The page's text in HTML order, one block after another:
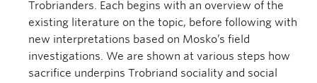
Trobrianders. Each begins with an overview of the
existing literature on the topic, before following with
new interpretations based on Mosko’s field
investigations. We are shown at various steps how
sacrifice underpins Trobriand sociality and social